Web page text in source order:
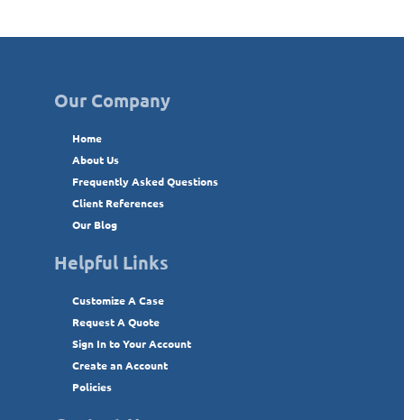
Our Company
Home
About Us
Frequently Asked Questions
Client References
Our Blog
Helpful Links
Customize A Case
Request A Quote
Sign In to Your Account
Create an Account
Policies